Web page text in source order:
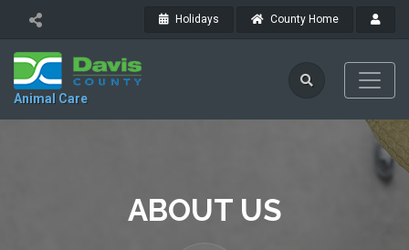
Holidays County Home
Animal Care
ABOUT US